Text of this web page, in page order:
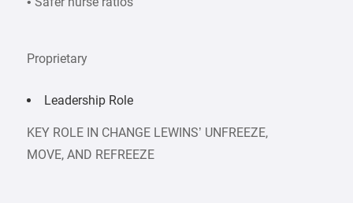
Proprietary
Leadership Role
KEY ROLE IN CHANGE LEWINS’ UNFREEZE,
MOVE, AND REFREEZE